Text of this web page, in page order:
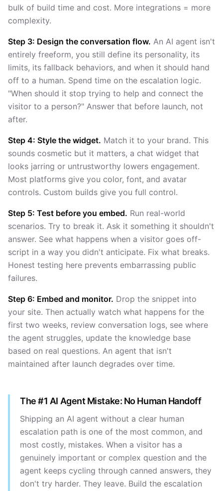
bulk of build time and cost. More integrations = more
complexity.
Step 3: Design the conversation flow. An AI agent isn't
entirely freeform, you still define its personality, its
limits, its fallback behaviors, and when it should hand
off to a human. Spend time on the escalation logic.
"When should it stop trying to help and connect the
visitor to a person?" Answer that before launch, not
after.
Step 4: Style the widget. Match it to your brand. This
sounds cosmetic but it matters, a chat widget that
looks jarring or untrustworthy lowers engagement.
Most platforms give you color, font, and avatar
controls. Custom builds give you full control.
Step 5: Test before you embed. Run real-world
scenarios. Try to break it. Ask it something it shouldn't
answer. See what happens when a visitor goes off-
script in a way you didn't anticipate. Fix what breaks.
Honest testing here prevents embarrassing public
failures.
Step 6: Embed and monitor. Drop the snippet into
your site. Then actually watch what happens for the
first two weeks, review conversation logs, see where
the agent struggles, update the knowledge base
based on real questions. An agent that isn't
maintained after launch degrades over time.
The #1 AI Agent Mistake: No Human Handoff
Shipping an AI agent without a clear human
escalation path is one of the most common, and
most costly, mistakes. When a visitor has a
genuinely important or complex question and the
agent keeps cycling through canned answers, they
don't try harder. They leave. Build the escalation